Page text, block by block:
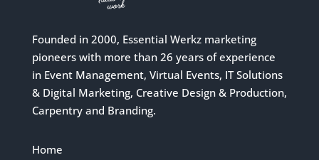
Founded in 2000, Essential Werkz marketing
pioneers with more than 26 years of experience
in Event Management, Virtual Events, IT Solutions
& Digital Marketing, Creative Design & Production,
Carpentry and Branding.
Home